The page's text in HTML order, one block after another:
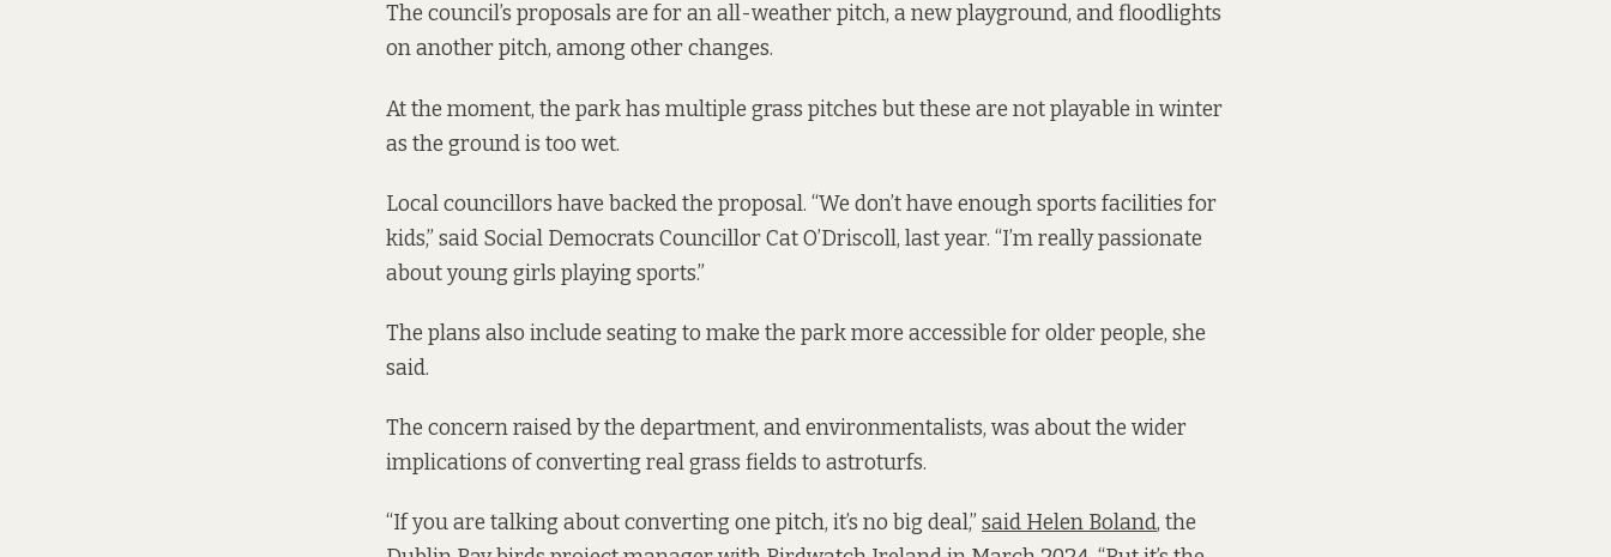
The council’s proposals are for an all-weather pitch, a new playground, and floodlights
on another pitch, among other changes.
At the moment, the park has multiple grass pitches but these are not playable in winter
as the ground is too wet.
Local councillors have backed the proposal. “We don’t have enough sports facilities for
kids,” said Social Democrats Councillor Cat O’Driscoll, last year. “I’m really passionate
about young girls playing sports.”
The plans also include seating to make the park more accessible for older people, she
said.
The concern raised by the department, and environmentalists, was about the wider
implications of converting real grass fields to astroturfs.
“If you are talking about converting one pitch, it’s no big deal,” said Helen Boland, the